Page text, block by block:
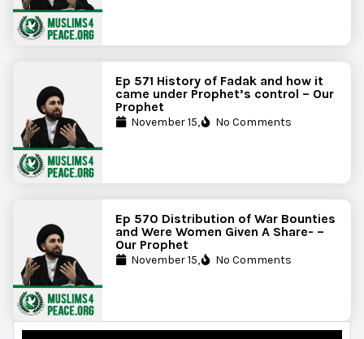
Ep 571 History of Fadak and how it
came under Prophet’s control – Our
Prophet
November 15, No Comments
Ep 570 Distribution of War Bounties
and Were Women Given A Share- –
Our Prophet
November 15, No Comments